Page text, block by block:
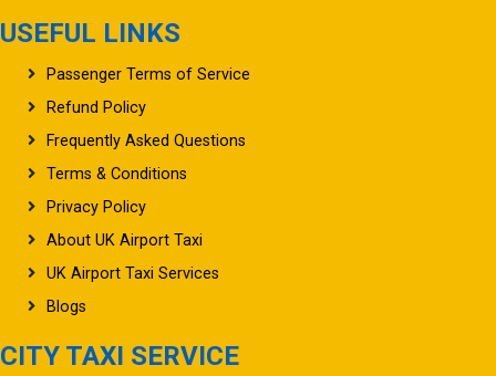
USEFUL LINKS
Passenger Terms of Service
Refund Policy
Frequently Asked Questions
Terms & Conditions
Privacy Policy
About UK Airport Taxi
UK Airport Taxi Services
Blogs
CITY TAXI SERVICE